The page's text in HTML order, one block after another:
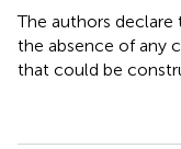
The authors
the absence of any
that could be